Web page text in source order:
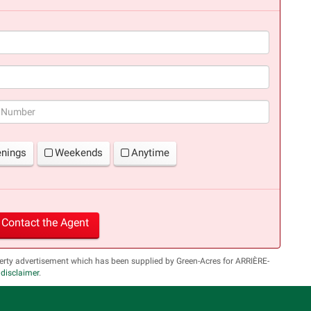
(success)
Weekends Anytime
Contact the Agent
advertisement which has been supplied by Green-Acres for ARRIÈRE-
.